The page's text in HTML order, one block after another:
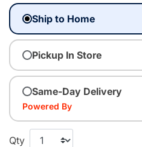
Ship to Home
Pickup In Store
Same-Day Delivery
Powered By
Qty